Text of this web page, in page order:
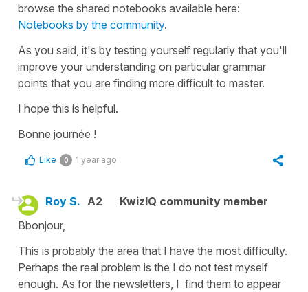
browse the shared notebooks available here:
Notebooks by the community.
As you said, it's by testing yourself regularly that you'll
improve your understanding on particular grammar
points that you are finding more difficult to master.
I hope this is helpful.
Bonne journée !
Like 0 1 year ago
Roy S. A2
KwizIQ community member
Bbonjour,
This is probably the area that I have the most difficulty.
Perhaps the real problem is the I do not test myself
enough. As for the newsletters, I find them to appear